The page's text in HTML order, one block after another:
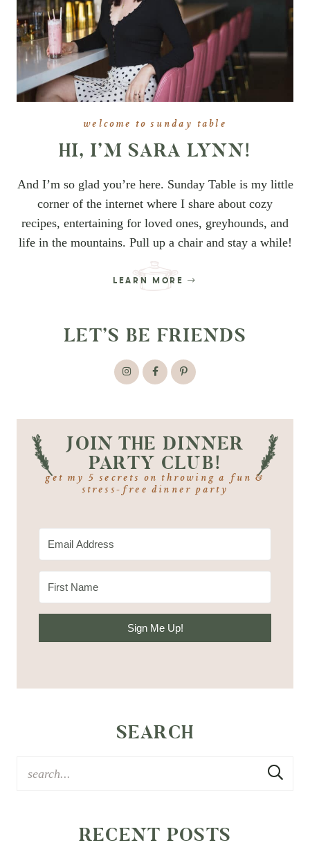
welcome to sunday table
HI, I’M SARA LYNN!
And I’m so glad you’re here. Sunday Table is my little
corner of the internet where I share about cozy
recipes, entertaining for loved ones, greyhounds, and
life in the mountains. Pull up a chair and stay a while!
LEARN MORE
LET’S BE FRIENDS
JOIN THE DINNER
PARTY CLUB!
get my 5 secrets on throwing a fun &
stress-free dinner party
Sign Me Up!
SEARCH
RECENT POSTS